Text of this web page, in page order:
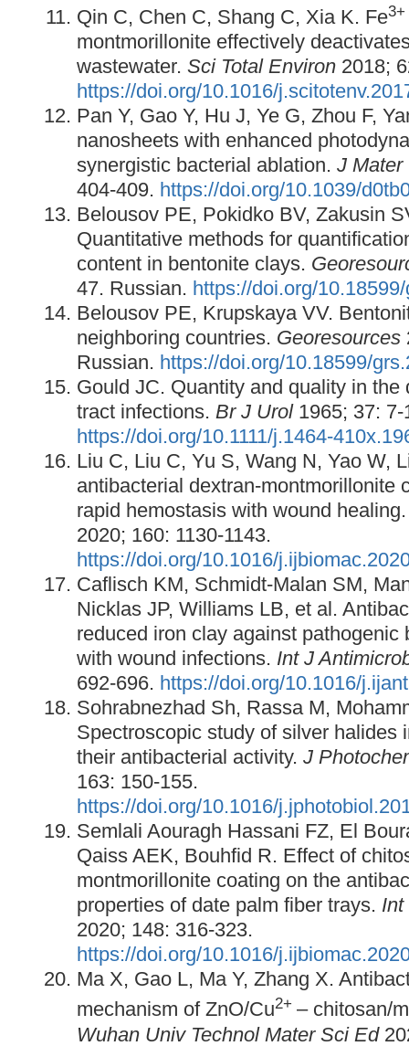
Qin C, Chen C, Shang C, Xia K. Fe3+
montmorillonite effectively
wastewater. Sci Total Environ 2018;
https://doi.org/10.1016/
Pan Y, Gao Y, Hu J, Ye G, Zhou F,
nanosheets with enhanced
synergistic bacterial ablation. J
404-409. https://doi.org/10.1039/
Belousov PE, Pokidko BV, Zakusin
Quantitative methods for
content in bentonite clays.
47. Russian. https://doi.org/
Belousov PE, Krupskaya VV.
neighboring countries. Georesources
Russian. https://doi.org/10.18599/
Gould JC. Quantity and quality in the
tract infections. Br J Urol1965; 37: 7-
https://doi.org/10.1111/j.1464-
Liu C, Liu C, Yu S, Wang N, Yao W,
antibacterial dextran-montmorillonite
rapid hemostasis with wound
2020; 160: 1130-1143.
https://doi.org/10.1016/
Caflisch KM, Schmidt-Malan SM,
Nicklas JP, Williams LB, et al.
reduced iron clay against pathogenic
with wound infections. Int J
692-696. https://doi.org/10.1016/
Sohrabnezhad Sh, Rassa M,
Spectroscopic study of silver halides
their antibacterial activity. J
163: 150-155.
https://doi.org/10.1016/
Semlali Aouragh Hassani FZ, El
Qaiss AEK, Bouhfid R. Effect of
montmorillonite coating on the
properties of date palm fiber trays. Int
2020; 148: 316-323.
https://doi.org/10.1016/
Ma X, Gao L, Ma Y, Zhang X.
mechanism of ZnO/Cu2+ – chitosan/
Wuhan Univ Technol Mater Sci Ed